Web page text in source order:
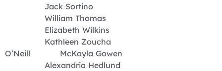
Jack Sortino
William Thomas
Elizabeth Wilkins
Kathleen Zoucha
O’Neill McKayla Gowen
Alexandria Hedlund